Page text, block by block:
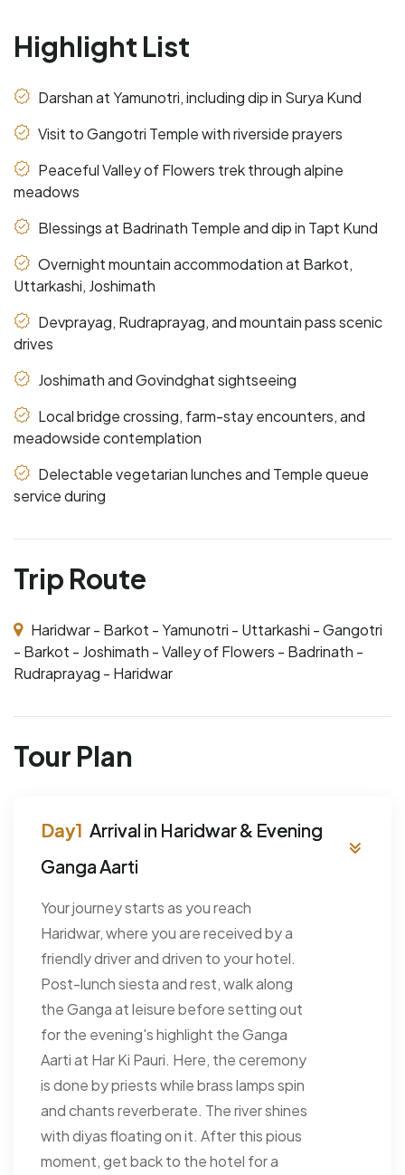
Highlight List
Darshan at Yamunotri, including dip in Surya Kund
Visit to Gangotri Temple with riverside prayers
Peaceful Valley of Flowers trek through alpine
meadows
Blessings at Badrinath Temple and dip in Tapt Kund
Overnight mountain accommodation at Barkot,
Uttarkashi, Joshimath
Devprayag, Rudraprayag, and mountain pass scenic
drives
Joshimath and Govindghat sightseeing
Local bridge crossing, farm-stay encounters, and
meadowside contemplation
Delectable vegetarian lunches and Temple queue
service during
Trip Route
Haridwar - Barkot - Yamunotri - Uttarkashi - Gangotri
- Barkot - Joshimath - Valley of Flowers - Badrinath -
Rudraprayag - Haridwar
Tour Plan
Arrival in Haridwar & Evening
Ganga Aarti
Your journey starts as you reach
Haridwar, where you are received by a
friendly driver and driven to your hotel.
Post-lunch siesta and rest, walk along
the Ganga at leisure before setting out
for the evening's highlight the Ganga
Aarti at Har Ki Pauri. Here, the ceremony
is done by priests while brass lamps spin
and chants reverberate. The river shines
with diyas floating on it. After this pious
moment, get back to the hotel for a